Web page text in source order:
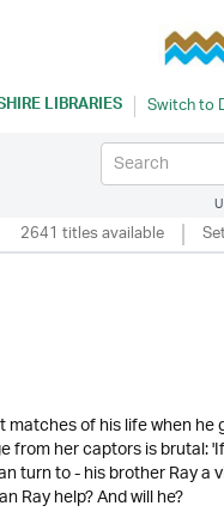
LIBRARIES
2641 titles available
of his life when he
from her captors is brutal:
turn to - his brother Ray a
Ray help? And will he?